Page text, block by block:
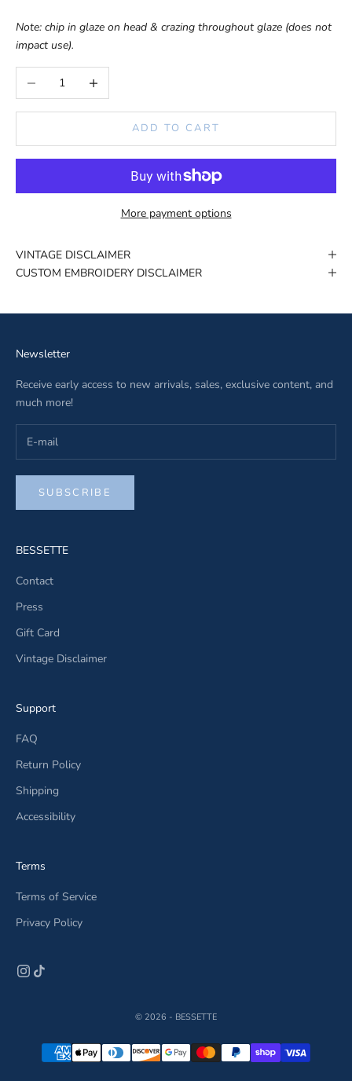
Note: chip in glaze on head & crazing throughout glaze (does not
impact use).
Decrease quantityIncrease quantity
ADD TO CART
More payment options
VINTAGE DISCLAIMER
CUSTOM EMBROIDERY DISCLAIMER
Newsletter
Receive early access to new arrivals, sales, exclusive content, and
much more!
SUBSCRIBE
BESSETTE
Contact
Press
Gift Card
Vintage Disclaimer
Support
FAQ
Return Policy
Shipping
Accessibility
Terms
Terms of Service
Privacy Policy
© 2026 - BESSETTE